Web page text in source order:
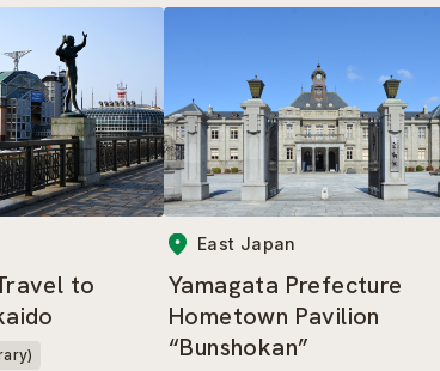
to
East Japan
Yamagata Prefecture
Hometown Pavilion
“Bunshokan”